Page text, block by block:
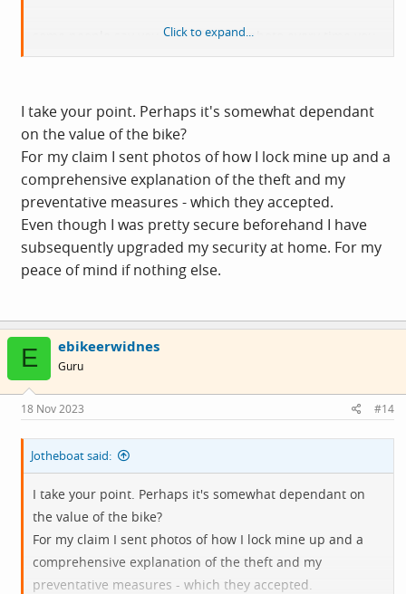
some people say you should take a photo every time you
lock it up
but that seems an excessive requirement
If my house insurance started insisting on specific types
of locks I would look around and see how common it was
- I check with mine every year and they just say it "has to
be locked to something solid" - I asked and they are not
bothered about what kind of lock is used
Click to expand...
I take your point. Perhaps it's somewhat dependant
on the value of the bike?
For my claim I sent photos of how I lock mine up and a
comprehensive explanation of the theft and my
preventative measures - which they accepted.
Even though I was pretty secure beforehand I have
subsequently upgraded my security at home. For my
peace of mind if nothing else.
E ebikeerwidnes
Guru
18 Nov 2023 #14
Jotheboat said:
I take your point. Perhaps it's somewhat dependant on
the value of the bike?
For my claim I sent photos of how I lock mine up and a
comprehensive explanation of the theft and my
preventative measures - which they accepted.